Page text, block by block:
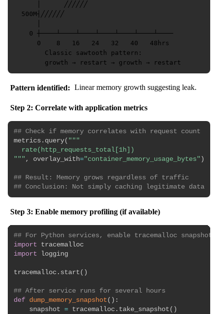
      │      ╱╱╱╱╱╱
  500M┤╱╱╱╱╱╱
    0 ┼────┴────┴────┴────┴────┴────┴────
      0    8   16   24   32   40   48hrs
        Classic sawtooth pattern:
Pattern identified: Linear memory growth suggesting leak.
Step 2: Correlate with application metrics
## Check if memory correlates with request count
metrics . query( """
  rate(http_requests_total[1h])
""" , overlay_with="container_memory_usage_bytes" )
## Result: Memory grows regardless of traffic
## Conclusion: Not simply caching legitimate data
Step 3: Enable memory profiling (if available)
## For Python services, enable tracemalloc snapshot
import
import logging
tracemalloc . start ( )
## After service runs for several hours
def dump_memory_snapshot ( ) :
    snapshot
= tracemalloc . take_snapshot ( )